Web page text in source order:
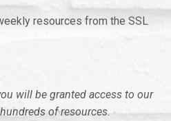
resources from the SSL
will be granted access to our
of resources.